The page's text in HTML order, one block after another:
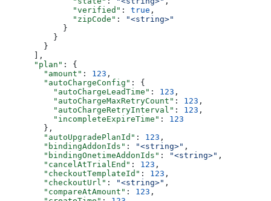
              "verified"
: true ,
              "zipCode"
:
"<string>"
            }
          }
        }
      ],
      "plan"
: {
        "amount"
: 123 ,
        "autoChargeConfig"
: {
          "autoChargeLeadTime"
: 123 ,
          "autoChargeMaxRetryCount"
: 123 ,
          "autoChargeRetryInterval"
: 123 ,
          "incompleteExpireTime"
: 123
        },
        "autoUpgradePlanId"
: 123 ,
        "bindingAddonIds"
: "<string>" ,
        "bindingOnetimeAddonIds"
: "<string>" ,
        "cancelAtTrialEnd"
: 123 ,
        "checkoutTemplateId"
: 123 ,
        "checkoutUrl"
: "<string>" ,
        "compareAtAmount"
: 123 ,